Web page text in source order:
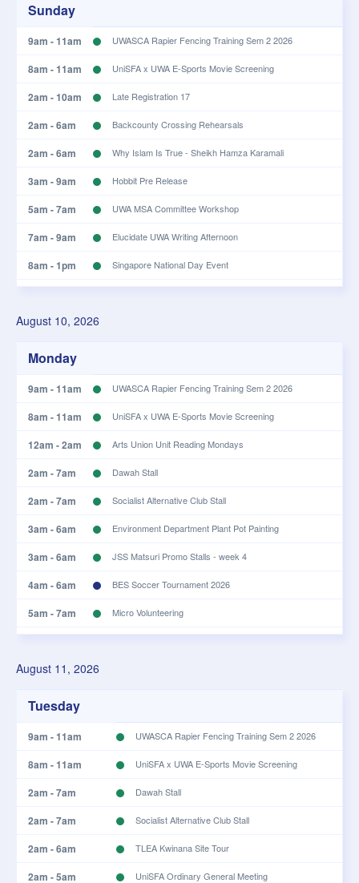
Sunday
9am - 11am UWASCA Rapier Fencing Training Sem 2 2026
8am - 11am UniSFA x UWA E-Sports Movie Screening
2am - 10am Late Registration 17
2am - 6am Backcounty Crossing Rehearsals
2am - 6am Why Islam Is True - Sheikh Hamza Karamali
3am - 9am Hobbit Pre Release
5am - 7am UWA MSA Committee Workshop
7am - 9am Elucidate UWA Writing Afternoon
8am - 1pm Singapore National Day Event
10am - 2pm
August 10, 2026
Monday
9am - 11am UWASCA Rapier Fencing Training Sem 2 2026
8am - 11am UniSFA x UWA E-Sports Movie Screening
12am - 2am Arts Union Unit Reading Mondays
2am - 7am Dawah Stall
2am - 7am Socialist Alternative Club Stall
3am - 6am Environment Department Plant Pot Painting
3am - 6am JSS Matsuri Promo Stalls - week 4
4am - 6am BES Soccer Tournament 2026
5am - 7am Micro Volunteering
8am - 12pm
Sacred Steps: The Joy of Repentance - Sheikh Hamza
Karamali
10am - 1pm
Sacred Steps: The Joy of Repentance - Sheikh Hamza
August 11, 2026
Tuesday
9am - 11am UWASCA Rapier Fencing Training Sem 2 2026
8am - 11am UniSFA x UWA E-Sports Movie Screening
2am - 7am Dawah Stall
2am - 7am Socialist Alternative Club Stall
2am - 6am TLEA Kwinana Site Tour
2am - 5am UniSFA Ordinary General Meeting